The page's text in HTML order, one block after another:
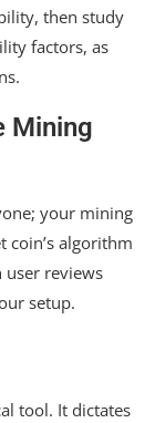
then study
factors, as
Mining
your mining
coin’s algorithm
user reviews
setup.
tool. It dictates